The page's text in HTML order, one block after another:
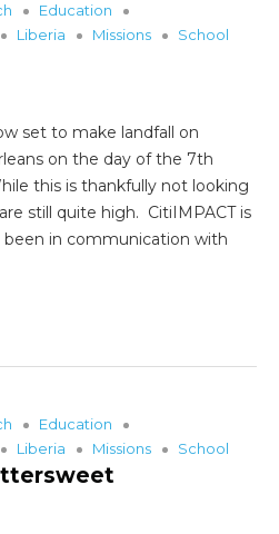
Education
Liberia Missions School
set to make landfall on
on the day of the 7th
this is thankfully not looking
still quite high. CitiIMPACT is
been in communication with
Education
Liberia Missions School